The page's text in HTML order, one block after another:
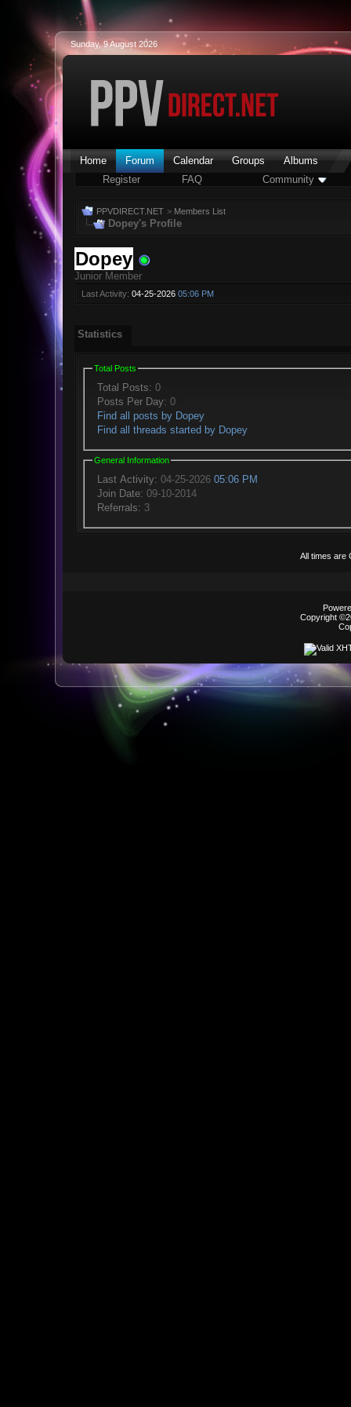
Sunday, 9 August 2026
Home Forum Calendar Groups
Albums
Register
FAQ Community
PPVDIRECT.NET > Members List
Dopey's Profile
Dopey
Junior Member
Last Activity: 04-25-2026 05:06 PM
Statistics
Total Posts
Total Posts: 0
Posts Per Day: 0
Find all posts by Dopey
Find all threads started by Dopey
General Information
Last Activity: 04-25-2026 05:06 PM
Join Date: 09-10-2014
Referrals: 3
All times are
Copyright